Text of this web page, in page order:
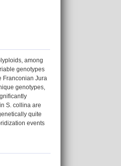
among
genotypes
Franconian Jura
genotypes,
S. collina are
quite
events